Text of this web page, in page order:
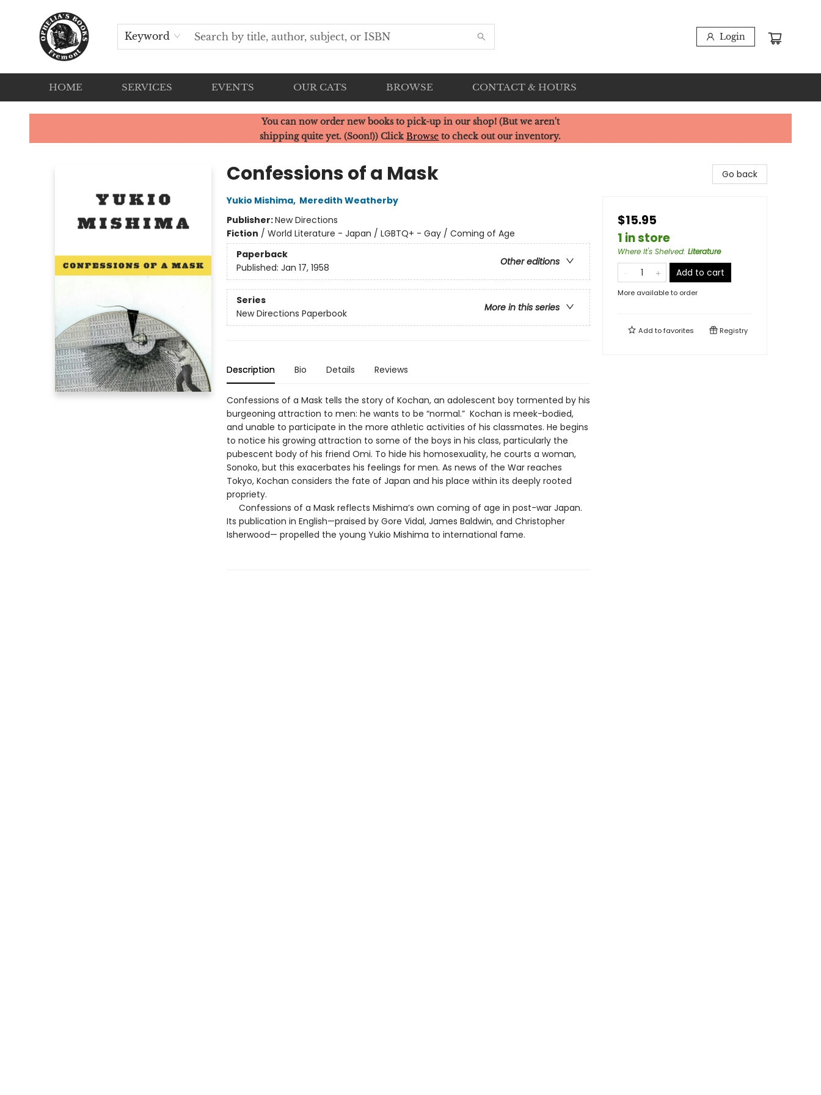
Keyword Login
HOME SERVICES EVENTS OUR CATS BROWSE CONTACT & HOURS
Ophelia's Books
You can now order new books to pick-up in our shop! (But we aren't
shipping quite yet. (Soon!)) ClickBrowse to check out our inventory.
Confessions of a Mask
Yukio Mishima, Meredith Weatherby
Publisher:New Directions
Fiction / World Literature - Japan / LGBTQ+ - Gay / Coming of Age
Paperback
Other editions
Published: Jan 17, 1958
Series
More in this series
New Directions Paperbook
Description Bio Details Reviews
Confessions of a Mask tells the story of Kochan, an adolescent boy tormented by his
burgeoning attraction to men: he wants to be “normal.” Kochan is meek-bodied,
and unable to participate in the more athletic activities of his classmates. He begins
to notice his growing attraction to some of the boys in his class, particularly the
pubescent body of his friend Omi. To hide his homosexuality, he courts a woman,
Sonoko, but this exacerbates his feelings for men. As news of the War reaches
Tokyo, Kochan considers the fate of Japan and his place within its deeply rooted
propriety.
Confessions of a Mask reflects Mishima’s own coming of age in post-war Japan.
Its publication in English—praised by Gore Vidal, James Baldwin, and Christopher
Isherwood— propelled the young Yukio Mishima to international fame.
Go back
$15.95
1 in store
Where It's Shelved: Literature
Add to cart
More available to order
Add tofavorites Registry